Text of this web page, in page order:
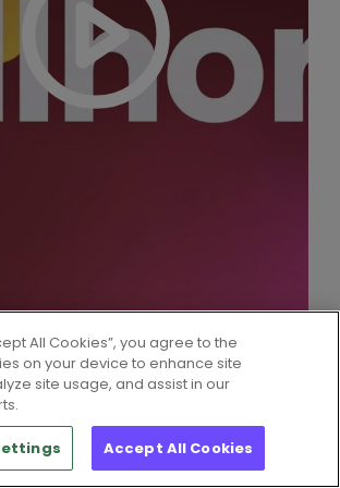
All Cookies”, you agree to the
on your device to enhance site
site usage, and assist in our
Accept All Cookies